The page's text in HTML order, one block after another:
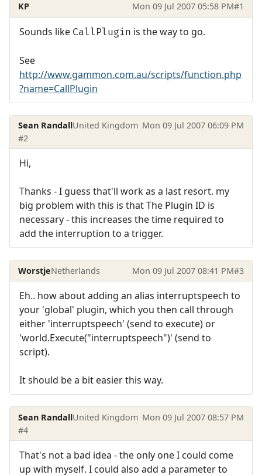
KP Mon 09 Jul 2007 05:58 PM#1
Sounds like CallPlugin is the way to go.
See
http://www.gammon.com.au/scripts/function.php
?name=CallPlugin
Sean RandallUnited Kingdom Mon 09 Jul 2007 06:09 PM
#2
Hi,
Thanks - I guess that'll work as a last resort. my
big problem with this is that The Plugin ID is
necessary - this increases the time required to
add the interruption to a trigger.
WorstjeNetherlands Mon 09 Jul 2007 08:41 PM#3
Eh.. how about adding an alias interruptspeech to
your 'global' plugin, which you then call through
either 'interruptspeech' (send to execute) or
'world.Execute("interruptspeech")' (send to
script).
It should be a bit easier this way.
Sean RandallUnited Kingdom Mon 09 Jul 2007 08:57 PM
#4
That's not a bad idea - the only one I could come
up with myself. I could also add a parameter to